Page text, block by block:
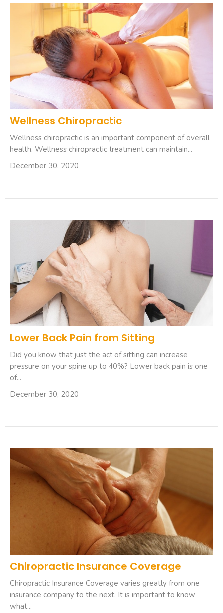
Wellness Chiropractic
Wellness chiropractic is an important component of overall
health. Wellness chiropractic treatment can maintain...
December 30, 2020
Lower Back Pain from Sitting
Did you know that just the act of sitting can increase
pressure on your spine up to 40%? Lower back pain is one
of...
December 30, 2020
Chiropractic Insurance Coverage
Chiropractic Insurance Coverage varies greatly from one
insurance company to the next. It is important to know
what...